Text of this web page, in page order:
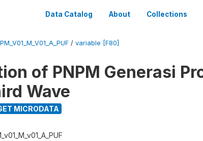
Data Catalog About Collections
/ variable [F80]
of PNPM Generasi
Wave
MICRODATA